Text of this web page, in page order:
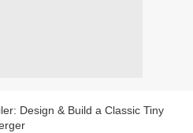
Design & Build a Classic Tiny